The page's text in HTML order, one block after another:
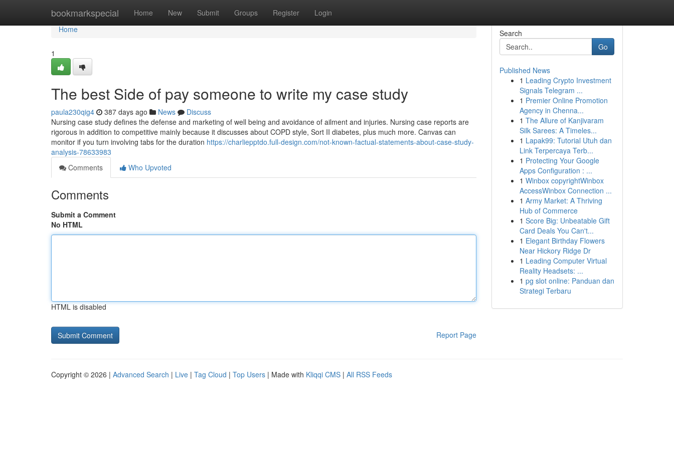
bookmarkspecial Home New Submit Groups Register Login
Home
Home
1
The best Side of pay someone to write my case study
paula230qig4 387 days ago News
Discuss
Nursing case study defines the defense and marketing of well being and avoidance of ailment and injuries. Nursing case reports are
rigorous in addition to competitive mainly because it discusses about COPD style, Sort II diabetes, plus much more. Canvas can
monitor if you turn involving tabs for the duration https://charliepptdo.full-design.com/not-known-factual-statements-about-case-study-
analysis-78633983
Comments
Who Upvoted
Comments
Submit a Comment
No HTML
HTML is disabled
Report Page
Search
Go
Published News
1 Leading Crypto Investment
Signals Telegram ...
1 Premier Online Promotion
Agency in Chenna...
1 The Allure of Kanjivaram
Silk Sarees: A Timeles...
1 Lapak99: Tutorial Utuh dan
Link Terpercaya Terb...
1 Protecting Your Google
Apps Configuration : ...
1 Winbox copyrightWinbox
AccessWinbox Connection ...
1 Army Market: A Thriving
Hub of Commerce
1 Score Big: Unbeatable Gift
Card Deals You Can't...
1 Elegant Birthday Flowers
Near Hickory Ridge Dr
1 Leading Computer Virtual
Reality Headsets: ...
1 pg slot online: Panduan dan
Strategi Terbaru
Copyright © 2026 | Advanced Search | Live | Tag Cloud | Top Users | Made with Kliqqi CMS | All RSS Feeds